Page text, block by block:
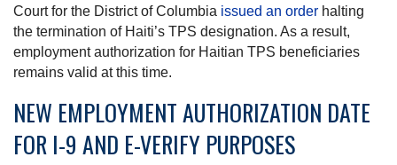
Court for the District of Columbia issued an order halting
the termination of Haiti’s TPS designation. As a result,
employment authorization for Haitian TPS beneficiaries
remains valid at this time.
NEW EMPLOYMENT AUTHORIZATION DATE
FOR I-9 AND E-VERIFY PURPOSES